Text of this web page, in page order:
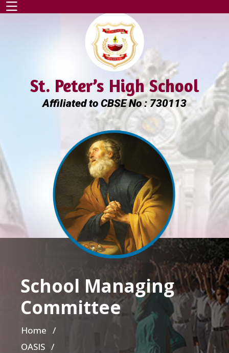
St. Peter’s High School
Affiliated to CBSE No : 730113
School Managing
Committee
Home /
OASIS /